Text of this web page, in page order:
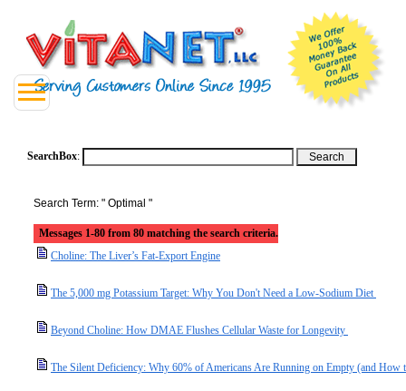
SearchBox:
Search Term: " Optimal "
Messages 1-80 from 80 matching the search criteria.
Choline: The Liver’s Fat-Export Engine
The 5,000 mg Potassium Target: Why You Don't Need a Low-Sodium Diet
Beyond Choline: How DMAE Flushes Cellular Waste for Longevity
The Silent Deficiency: Why 60% of Americans Are Running on Empty (and